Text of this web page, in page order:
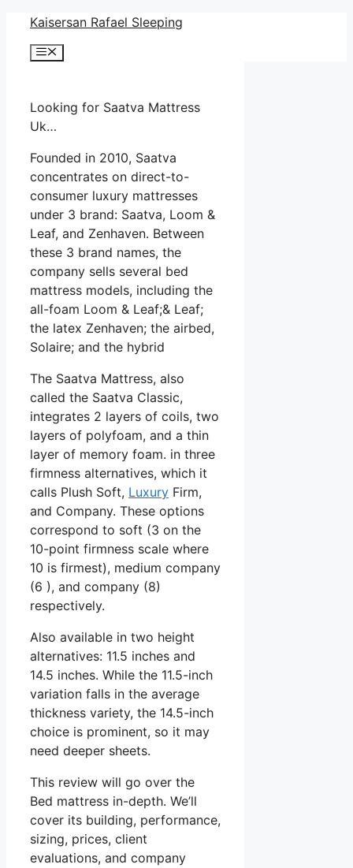
Skip
content
Kaisersan Rafael Sleeping
Menu
Looking for Saatva Mattress
Uk…
Founded in 2010, Saatva
concentrates on direct-to-
consumer luxury mattresses
under 3 brand: Saatva, Loom &
Leaf, and Zenhaven. Between
these 3 brand names, the
company sells several bed
mattress models, including the
all-foam Loom & Leaf;& Leaf;
the latex Zenhaven; the airbed,
Solaire; and the hybrid
The Saatva Mattress, also
called the Saatva Classic,
integrates 2 layers of coils, two
layers of polyfoam, and a thin
layer of memory foam. in three
firmness alternatives, which it
calls Plush Soft, Luxury Firm,
and Company. These options
correspond to soft (3 on the
10-point firmness scale where
10 is firmest), medium company
(6 ), and company (8)
respectively.
Also available in two height
alternatives: 11.5 inches and
14.5 inches. While the 11.5-inch
variation falls in the average
thickness variety, the 14.5-inch
choice is prominent, so it may
need deeper sheets.
This review will go over the
Bed mattress in-depth. We’ll
cover its building, performance,
sizing, prices, client
evaluations, and company